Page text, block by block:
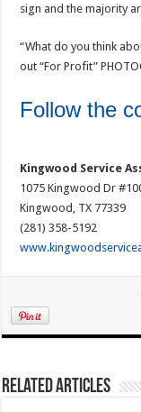
sign and the majority
“What do you think
out “For Profit”
Follow the
Kingwood Service
1075 Kingwood Dr
Kingwood, TX 77339
(281) 358-5192
Related Articles